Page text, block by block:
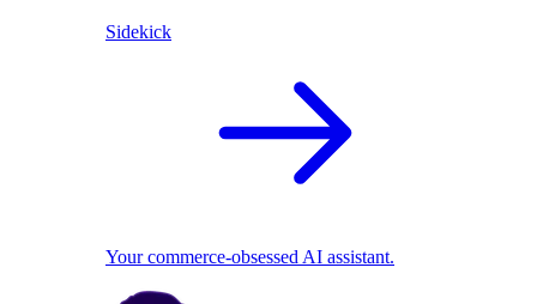
Sidekick
Your commerce-obsessed AI assistant.